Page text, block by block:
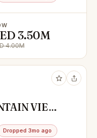
3.50M
4.00M
VIEW
Dropped 3mo ago